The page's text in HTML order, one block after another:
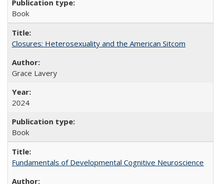
Book
Closures: Heterosexuality and the American Sitcom
Grace Lavery
2024
Book
Fundamentals of Developmental Cognitive Neuroscience